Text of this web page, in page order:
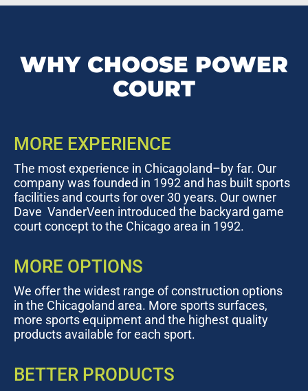
WHY CHOOSE POWER
COURT
MORE EXPERIENCE
The most experience in Chicagoland–by far. Our
company was founded in 1992 and has built sports
facilities and courts for over 30 years. Our owner
Dave VanderVeen introduced the backyard game
court concept to the Chicago area in 1992.
MORE OPTIONS
We offer the widest range of construction options
in the Chicagoland area. More sports surfaces,
more sports equipment and the highest quality
products available for each sport.
BETTER PRODUCTS